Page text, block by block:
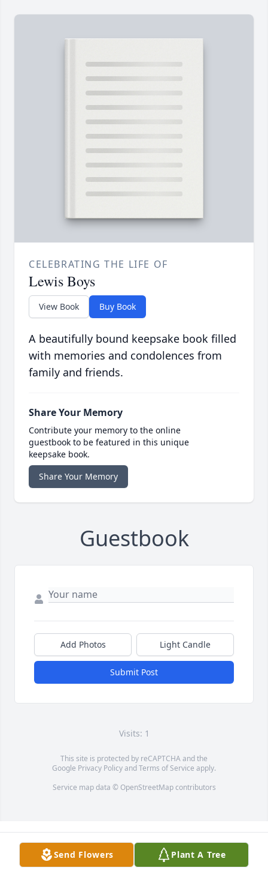
CELEBRATING THE LIFE OF
Lewis Boys
View Book Buy Book
A beautifully bound keepsake book filled
with memories and condolences from
family and friends.
Share Your Memory
Contribute your memory to the online
guestbook to be featured in this unique
keepsake book.
Share Your Memory
Guestbook
Add Photos Light Candle
Submit Post
Visits: 1
This site is protected by reCAPTCHA and the
Google Privacy PolicyandTerms of Service apply.
Service map data © OpenStreetMapcontributors
Send Flowers Plant A Tree